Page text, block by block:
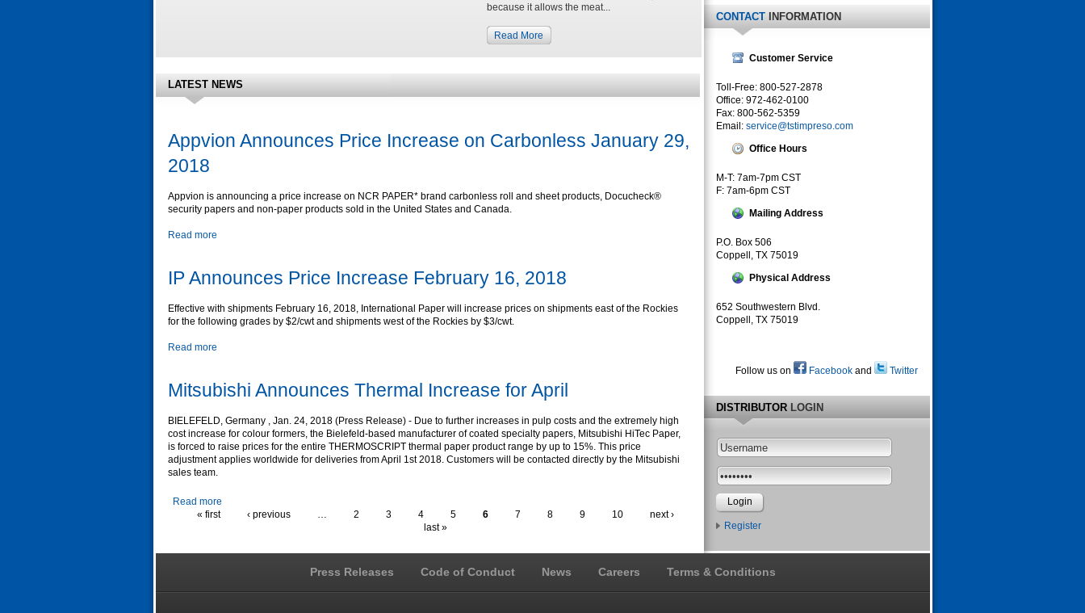
because it allows the meat...
Read More
LATEST NEWS
Appvion Announces Price Increase on Carbonless January 29,
2018
Appvion is announcing a price increase on NCR PAPER* brand carbonless roll and sheet products, Docucheck®
security papers and non-paper products sold in the United States and Canada.
Read more
IP Announces Price Increase February 16, 2018
Effective with shipments February 16, 2018, International Paper will increase prices on shipments east of the Rockies
for the following grades by $2/cwt and shipments west of the Rockies by $3/cwt.
Read more
Mitsubishi Announces Thermal Increase for April
BIELEFELD, Germany , Jan. 24, 2018 (Press Release) - Due to further increases in pulp costs and the extremely high
cost increase for colour formers, the Bielefeld-based manufacturer of coated specialty papers, Mitsubishi HiTec Paper,
is forced to raise prices for the entire THERMOSCRIPT thermal paper product range by up to 15%. This price
adjustment applies worldwide for deliveries from April 1st 2018. Customers will be contacted directly by the Mitsubishi
sales team.
Read more
« first
‹ previous 2 3 4 5 6 7 8 9 10
next ›
last »
CONTACTINFORMATION
Customer Service
Toll-Free: 800-527-2878
Office: 972-462-0100
Fax: 800-562-5359
Email: service@tstimpreso.com
Office Hours
M-T: 7am-7pm CST
F: 7am-6pm CST
Mailing Address
P.O. Box 506
Coppell, TX 75019
Physical Address
652 Southwestern Blvd.
Coppell, TX 75019
Follow us on Facebookand Twitter
DISTRIBUTORLOGIN
Register
Press Releases Code of Conduct News Careers Terms & Conditions